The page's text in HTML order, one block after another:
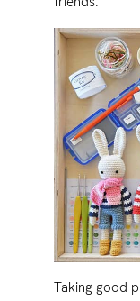
Taking good